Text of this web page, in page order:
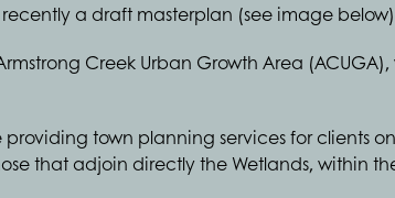
a draft masterplan (see image
Creek Urban Growth Area
providing town planning services for clients
that adjoin directly the Wetlands, within